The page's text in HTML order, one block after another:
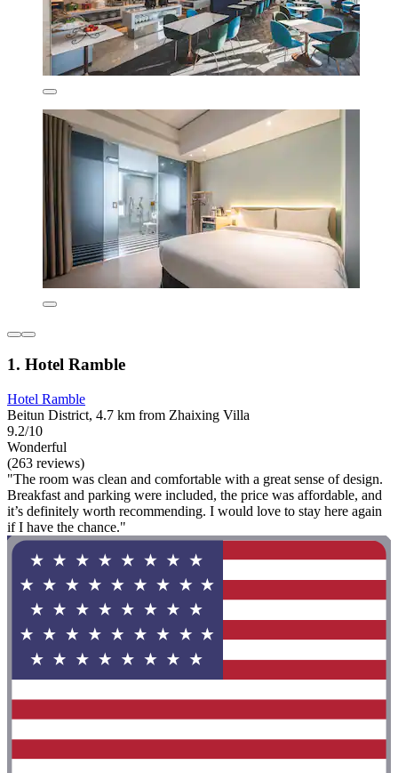
1. Hotel Ramble
Hotel Ramble
Beitun District, 4.7 km from Zhaixing Villa
9.2/10
Wonderful
(263 reviews)
"The room was clean and comfortable with a great sense of design.
Breakfast and parking were included, the price was affordable, and
it’s definitely worth recommending. I would love to stay here again
if I have the chance."